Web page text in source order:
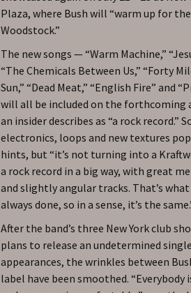
Plaza, where Bush will “warm up for
Woodstock.”
The new songs — “Warm Machine,”
“The Chemicals Between Us,” “Forty
Sun,” “Dead Meat,” “English Fire” and
will all be included on the forthcoming
an insider describes as “a rock record.”
electronics, loops and new textures
hints, but “it’s not turning into a
a rock record in a big way, with great
and slightly angular tracks. That’s what
always done, so in a sense, it’s the
After the band’s three New York club
plans to release an undetermined
appearances, the wrinkles between
label have been smoothed.